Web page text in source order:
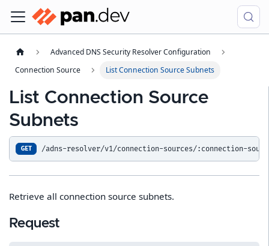
Advanced DNS Security Resolver Configuration
Connection Source
List Connection Source Subnets
List Connection Source
Subnets
GET /adns-resolver/v1/connection-sources/:connection-
Retrieve all connection source subnets.
Request